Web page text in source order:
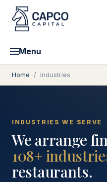
Menu
Home / Industries
INDUSTRIES WE SERVE
We arrange
108+
restaurants.